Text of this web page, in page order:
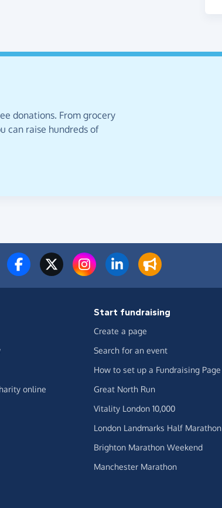
donations. From grocery
can raise hundreds of
online
Start fundraising
Create a page
Search for an event
How to set up a Fundraising Page
Great North Run
Vitality London 10,000
London Landmarks Half Marathon
Brighton Marathon Weekend
Manchester Marathon